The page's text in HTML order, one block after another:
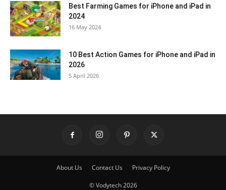
Best Farming Games for iPhone and iPad in
2024
16 May 2024
10 Best Action Games for iPhone and iPad in
2026
5 April 2026
About Us Contact Us Privacy Policy
© Vodytech 2026